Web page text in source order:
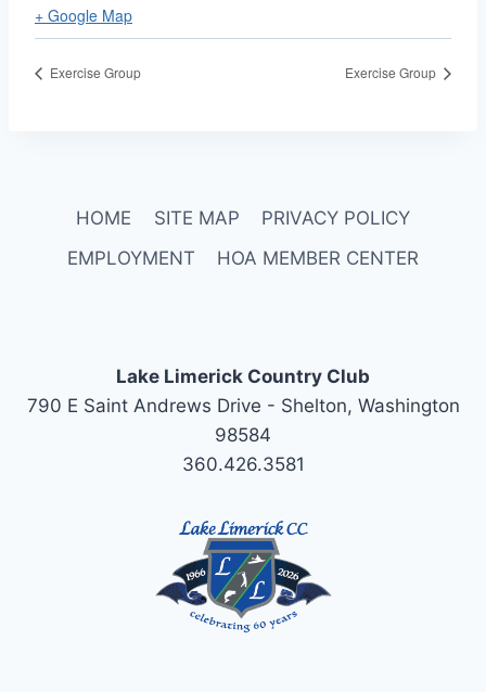
+ Google Map
Exercise Group Exercise Group
HOME SITE MAP
PRIVACY POLICY
EMPLOYMENT
HOA MEMBER CENTER
Lake Limerick Country Club
790 E Saint Andrews Drive - Shelton, Washington
98584
360.426.3581